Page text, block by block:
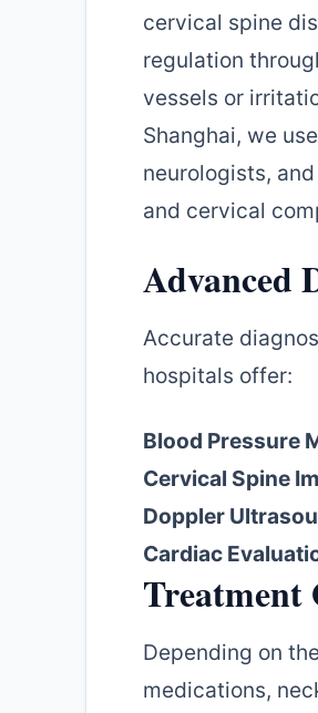
cervical spine
regulation
vessels or
Shanghai, we
neurologists,
and cervical
Advanced
Accurate
hospitals offer:
Blood Pressure
Cervical Spine
Doppler
Cardiac
Treatment
Depending on
medications,